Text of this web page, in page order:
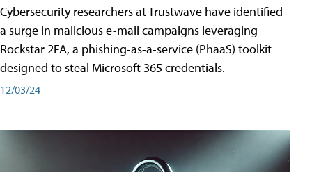
Cybersecurity researchers at Trustwave have identified
a surge in malicious e-mail campaigns leveraging
Rockstar 2FA, a phishing-as-a-service (PhaaS) toolkit
designed to steal Microsoft 365 credentials.
12/03/24